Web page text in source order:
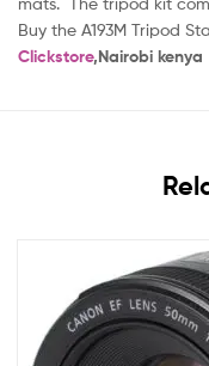
Buy the A193M Tripod
Clickstore,Nairobi kenya